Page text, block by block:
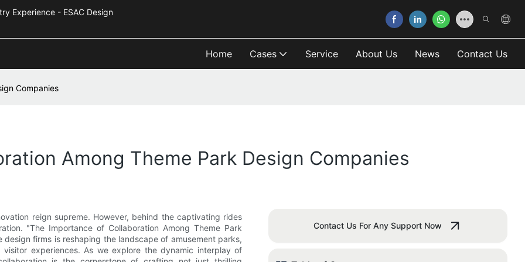
Experience - ESAC Design
Home Cases Service About Us News Contact Us
Companies
Among Theme Park Design Companies
reign supreme. However, behind the captivating rides
"The Importance of Collaboration Among Theme Park
firms is reshaping the landscape of amusement parks,
experiences. As we explore the dynamic interplay of
Contact Us For Any Support Now